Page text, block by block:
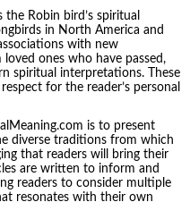
Robin bird’s spiritual
in North America and
with new
loved ones who have passed,
spiritual interpretations. These
for the reader’s personal
is to present
diverse traditions from which
that readers will bring their
are written to inform and
readers to consider multiple
resonates with their own